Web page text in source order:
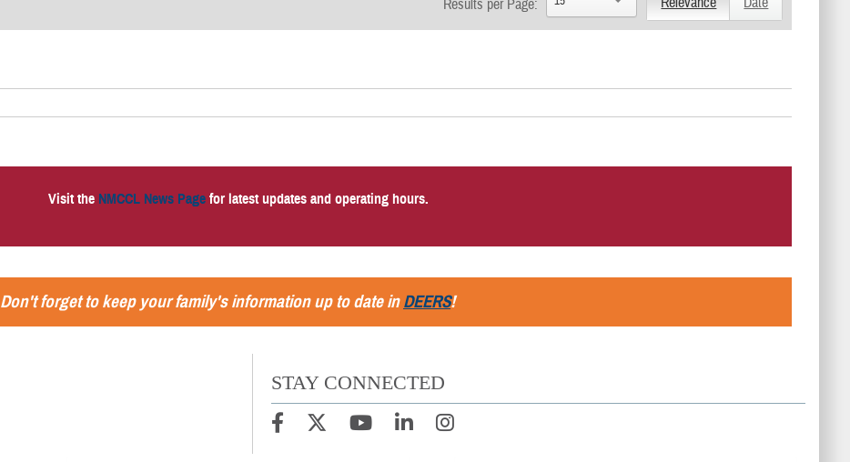
Results per Page:
Visit the NMCCL News Pagefor latest updates and operating hours.
Don't forget to keep your family's information up to date inDEERS!
STAY CONNECTED